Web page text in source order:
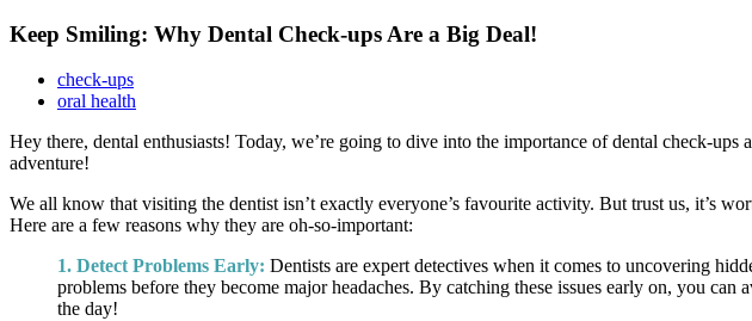
Keep Smiling: Why Dental Check-ups Are a Big Deal!
check-ups
oral health
Hey there, dental enthusiasts! Today, we’re going to dive into the importance of dental check-
adventure!
We all know that visiting the dentist isn’t exactly everyone’s favourite activity. But trust us, it’s
Here are a few reasons why they are oh-so-important:
1. Detect Problems Early: Dentists are expert detectives when it comes to uncovering
problems before they become major headaches. By catching these issues early on, you
the day!